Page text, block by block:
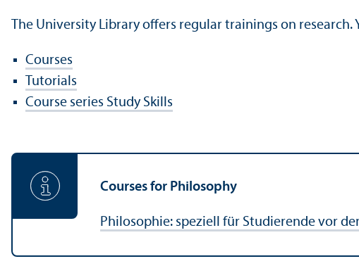
The University Library offers regular trainings on
Courses
Tutorials
Course series Study Skills
Courses for Philosophy
Philosophie: speziell für Studierende vor